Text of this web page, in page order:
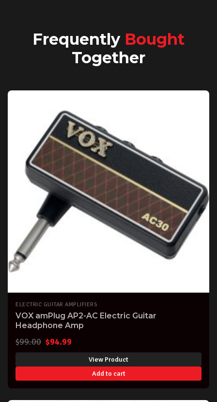
Frequently Bought
Together
ELECTRIC GUITAR AMPLIFIERS
VOX amPlug AP2-AC Electric Guitar
Headphone Amp
$99.00 Original
price
was:
$99.00.
$94.99
price
is:
$94.99.
View Product
Add to cart